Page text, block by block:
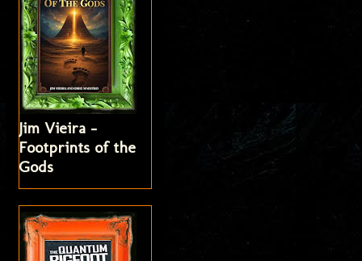
Jim Vieira -
Footprints of the
Gods